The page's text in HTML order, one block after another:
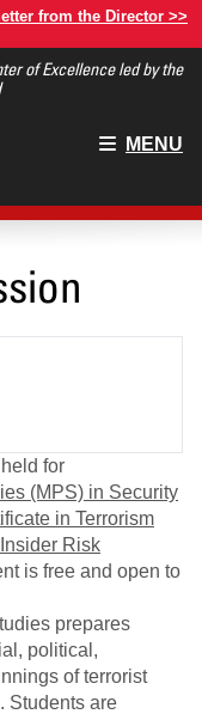
from the Director >>
of Excellence led by the
Main
MENU
for
(MPS) in Security
in Terrorism
Risk
is free and open to
prepares
political,
of terrorist
Students are